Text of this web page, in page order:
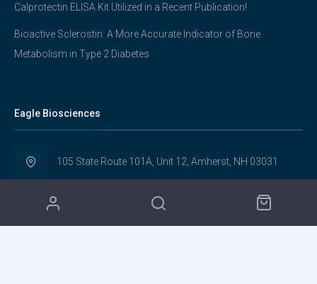
Calprotectin ELISA Kit Utilized in a Recent Publication!
Bioactive Sclerostin: A More Accurate Indicator of Bone
Metabolism in Type 2 Diabetes
Eagle Biosciences
105 State Route 101A, Unit 12, Amherst, NH 03031
(617) 419-2019